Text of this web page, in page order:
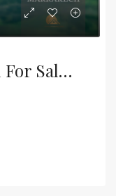
Semi-Finished School For Sale In Massira 2, 811 M², Marrakech